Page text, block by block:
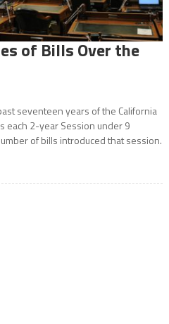
of Bills Over the
seventeen years of the California
each 2-year Session under 9
of bills introduced that session.